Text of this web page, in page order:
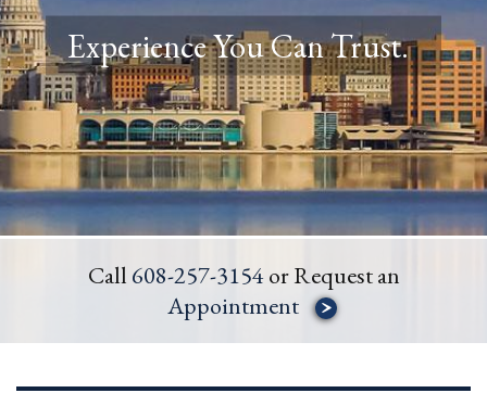
Experience You Can Trust.
Call 608-257-3154or Request an
Appointment